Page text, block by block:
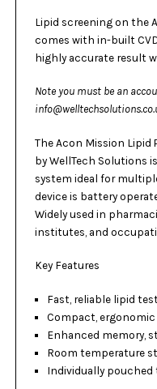
Lipid screening on the
comes with in-built
highly accurate result
Note you must be an
The Acon Mission Lipid
byWellTech Solutions
system ideal for
device is battery
Widely used in
institutes, and
Key Features
Fast, reliable lipid
Compact, ergonomic
Enhanced memory,
Room temperature
Individually pouched